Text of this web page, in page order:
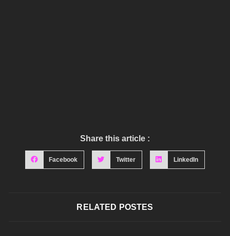
Share this article :
Facebook Twitter LinkedIn
RELATED POSTES